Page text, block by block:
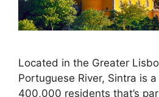
Located in the Greater
Portuguese River, Sintra is
400,000 residents that’s